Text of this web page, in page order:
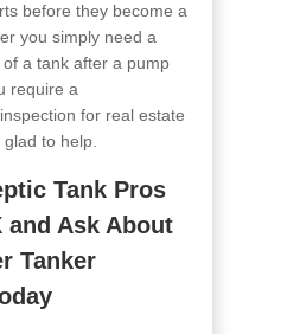
before they become a
you simply need a
a tank after a pump
require a
for real estate
glad to help.
Tank Pros
and Ask About
Tanker